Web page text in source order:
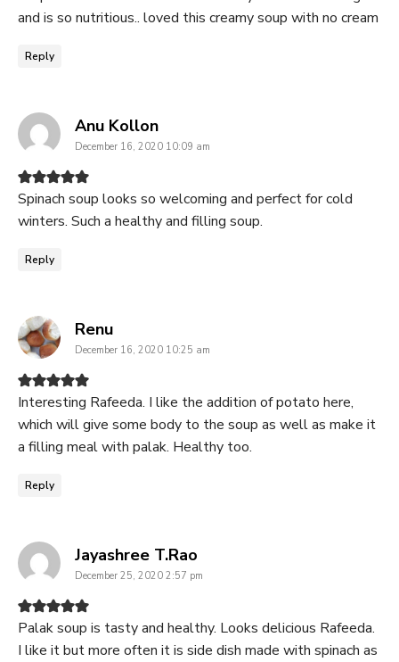
and is so nutritious.. loved this creamy soup with no cream
Reply
Anu Kollonsays:
December 16, 2020 10:09 am
Spinach soup looks so welcoming and perfect for cold
winters. Such a healthy and filling soup.
Reply
Renusays:
December 16, 2020 10:25 am
Interesting Rafeeda. I like the addition of potato here,
which will give some body to the soup as well as make it
a filling meal with palak. Healthy too.
Reply
Jayashree T.Rao
December 25, 2020 2:57 pm
Palak soup is tasty and healthy. Looks delicious Rafeeda.
I like it but more often it is side dish made with spinach as